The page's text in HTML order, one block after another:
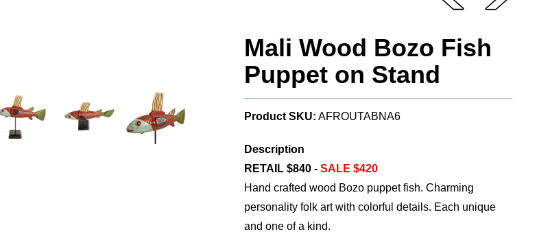
Mali Wood Bozo Fish
Puppet on Stand
Product SKU: AFROUTABNA6
Description
RETAIL $840 -SALE $420
Hand crafted wood Bozo puppet fish. Charming
personality folk art with colorful details. Each unique
and one of a kind.